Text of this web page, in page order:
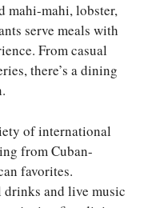
mahi, lobster,
serve meals with
From casual
there’s a dining
of international
from Cuban-
favorites.
and live music